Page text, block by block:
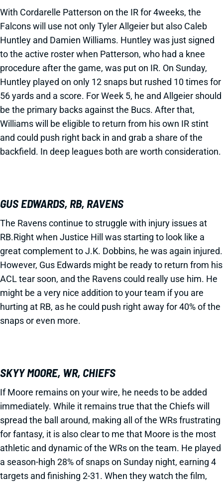
With Cordarelle Patterson on the IR for 4weeks, the
Falcons will use not only Tyler Allgeier but also Caleb
Huntley and Damien Williams. Huntley was just signed
to the active roster when Patterson, who had a knee
procedure after the game, was put on IR. On Sunday,
Huntley played on only 12 snaps but rushed 10 times for
56 yards and a score. For Week 5, he and Allgeier should
be the primary backs against the Bucs. After that,
Williams will be eligible to return from his own IR stint
and could push right back in and grab a share of the
backfield. In deep leagues both are worth consideration.
GUS EDWARDS, RB, RAVENS
The Ravens continue to struggle with injury issues at
RB.Right when Justice Hill was starting to look like a
great complement to J.K. Dobbins, he was again injured.
However, Gus Edwards might be ready to return from his
ACL tear soon, and the Ravens could really use him. He
might be a very nice addition to your team if you are
hurting at RB, as he could push right away for 40% of the
snaps or even more.
SKYY MOORE, WR, CHIEFS
If Moore remains on your wire, he needs to be added
immediately. While it remains true that the Chiefs will
spread the ball around, making all of the WRs frustrating
for fantasy, it is also clear to me that Moore is the most
athletic and dynamic of the WRs on the team. He played
a season-high 28% of snaps on Sunday night, earning 4
targets and finishing 2-31. When they watch the film,